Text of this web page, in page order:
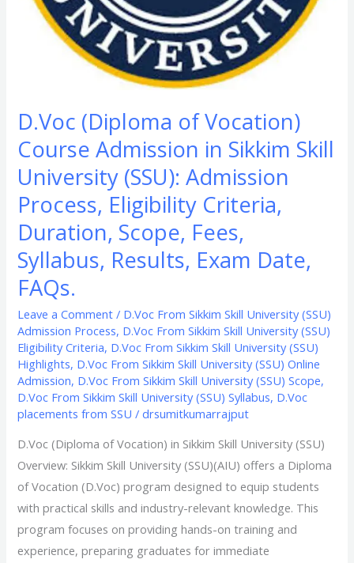
D.Voc (Diploma of Vocation)
Course Admission in Sikkim Skill
University (SSU): Admission
Process, Eligibility Criteria,
Duration, Scope, Fees,
Syllabus, Results, Exam Date,
FAQs.
Leave a Comment / D.Voc From Sikkim Skill University (SSU)
Admission Process, D.Voc From Sikkim Skill University (SSU)
Eligibility Criteria, D.Voc From Sikkim Skill University (SSU)
Highlights, D.Voc From Sikkim Skill University (SSU) Online
Admission, D.Voc From Sikkim Skill University (SSU) Scope,
D.Voc From Sikkim Skill University (SSU) Syllabus, D.Voc
placements from SSU /drsumitkumarrajput
D.Voc (Diploma of Vocation) in Sikkim Skill University (SSU)
Overview: Sikkim Skill University (SSU)(AIU) offers a Diploma
of Vocation (D.Voc) program designed to equip students
with practical skills and industry-relevant knowledge. This
program focuses on providing hands-on training and
experience, preparing graduates for immediate
Admission
Process,
Scope,
Fees,
Syllabus,
Results,
Exam
Date,
FAQs.